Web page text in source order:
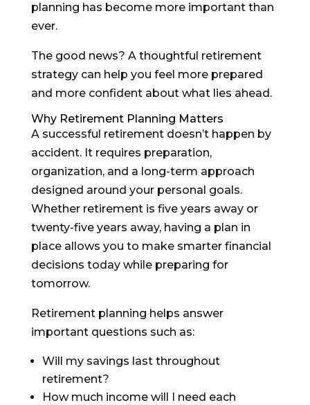
planning has become more important than
ever.
The good news? A thoughtful retirement
strategy can help you feel more prepared
and more confident about what lies ahead.
Why Retirement Planning Matters
A successful retirement doesn’t happen by
accident. It requires preparation,
organization, and a long-term approach
designed around your personal goals.
Whether retirement is five years away or
twenty-five years away, having a plan in
place allows you to make smarter financial
decisions today while preparing for
tomorrow.
Retirement planning helps answer
important questions such as:
Will my savings last throughout
retirement?
How much income will I need each